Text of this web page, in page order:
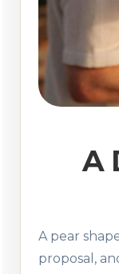
A
A pear
proposal,